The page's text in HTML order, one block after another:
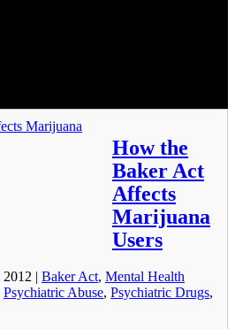
How the
Baker Act
Affects
Marijuana
Users
2012 | Baker Act, Mental Health
Psychiatric Abuse, Psychiatric Drugs,